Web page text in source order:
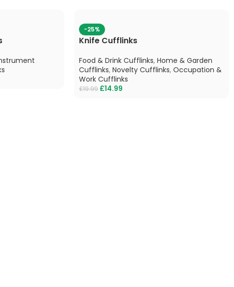
-25%
Knife Cufflinks
Food & Drink Cufflinks, Home & Garden
Cufflinks, Novelty Cufflinks, Occupation &
Work Cufflinks
£19.99 £14.99